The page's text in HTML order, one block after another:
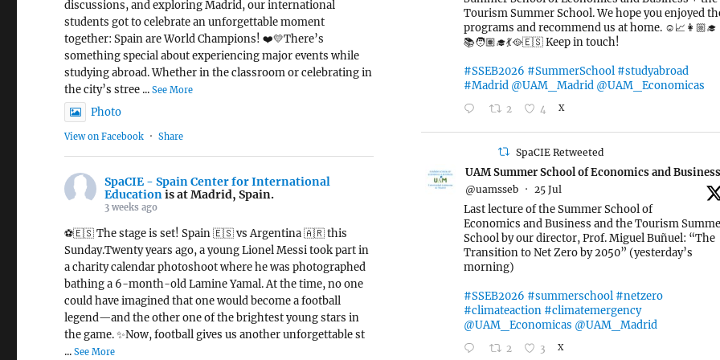
discussions, and exploring Madrid, our international
students got to celebrate an unforgettable moment
together: Spain are World Champions! ❤️💛There’s
something special about experiencing major events while
studying abroad. Whether in the classroom or celebrating in
the city’s stree ...See More
Photo
View on Facebook · Share
SpaCIE - Spain Center for International
Educationis at Madrid, Spain.
3 weeks ago
⚽🇪🇸 The stage is set! Spain 🇪🇸 vs Argentina 🇦🇷 this
Sunday.Twenty years ago, a young Lionel Messi took part in
a charity calendar photoshoot where he was photographed
bathing a 6-month-old Lamine Yamal. At the time, no one
could have imagined that one would become a football
legend—and the other one of the brightest young stars in
the game. ✨Now, football gives us another unforgettable st
...See More
Tourism Summer School. We hope you enjoyed
programs and recommend us at home. ☺️📈👩🏼‍🎓
📚🧑🏽‍🎓💃🥘🇪🇸 Keep in touch!
#SSEB2026 #SummerSchool #studyabroad
#Madrid @UAM_Madrid @UAM_Economicas
2 4 X
SpaCIE Retweeted
UAM Summer School of Economics and Business
@uamsseb · 25 Jul
Last lecture of the Summer School of
Economics and Business and the Tourism
School by our director, Prof. Miguel Buñuel: “The
Transition to Net Zero by 2050” (yesterday’s
morning)
#SSEB2026 #summerschool #netzero
#climateaction #climatemergency
@UAM_Economicas @UAM_Madrid
2 3 X